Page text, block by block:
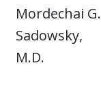
Mordechai G.
Sadowsky,
M.D.